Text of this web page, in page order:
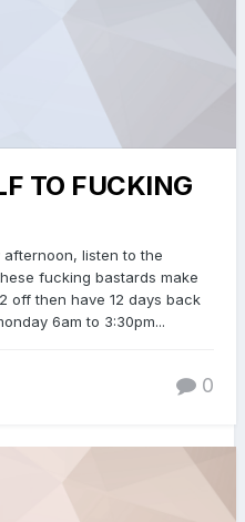
TO FUCKING
afternoon, listen to the
fucking bastards make
off then have 12 days back
6am to 3:30pm...
0